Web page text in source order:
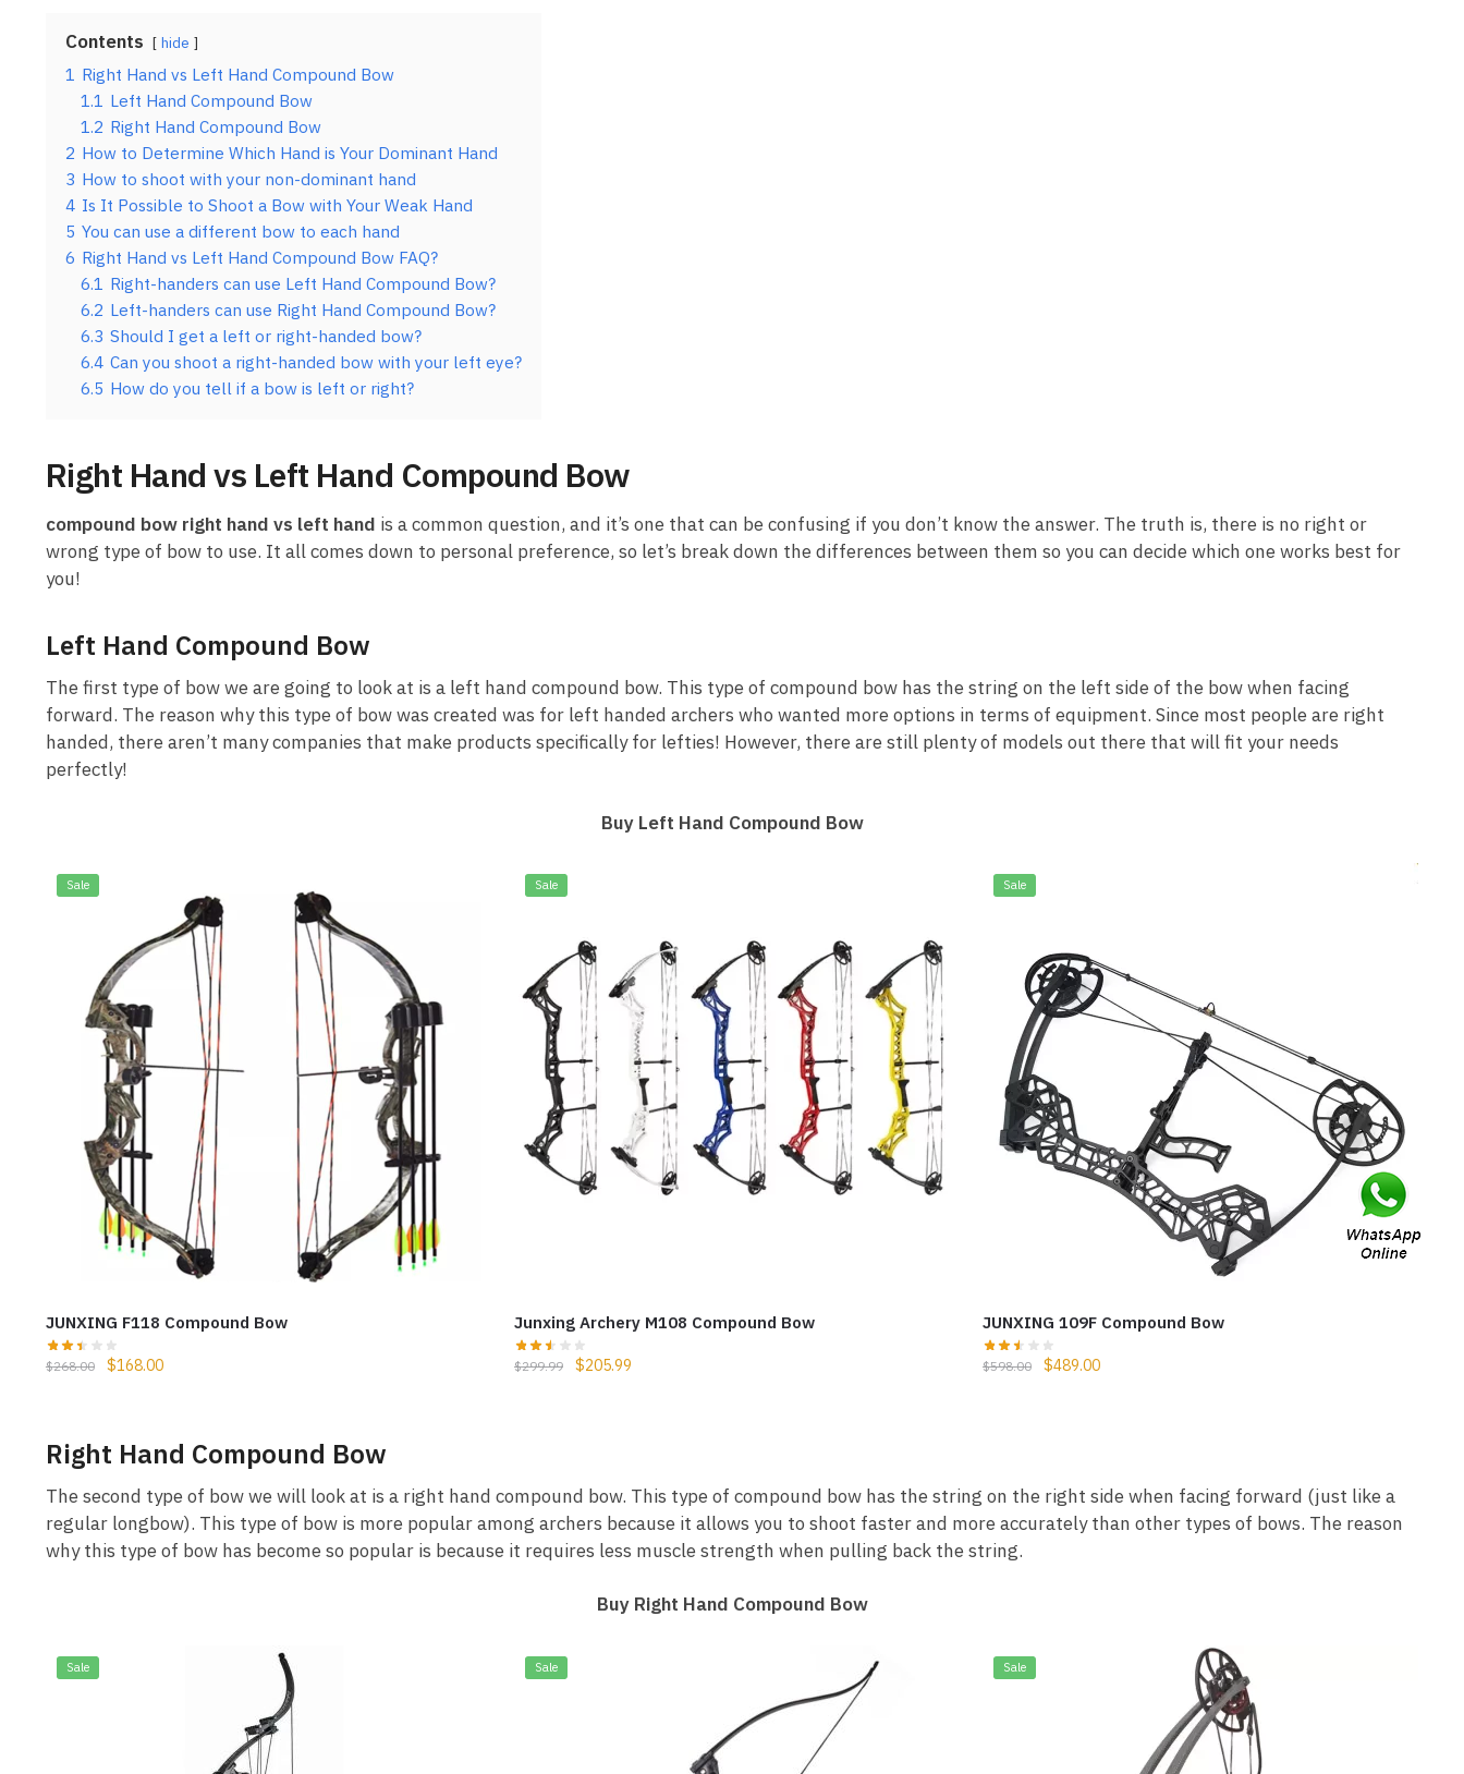
Contents hide
1 Right Hand vs Left Hand Compound Bow
1.1 Left Hand Compound Bow
1.2 Right Hand Compound Bow
2 How to Determine Which Hand is Your Dominant Hand
3 How to shoot with your non-dominant hand
4 Is It Possible to Shoot a Bow with Your Weak Hand
5 You can use a different bow to each hand
6 Right Hand vs Left Hand Compound Bow FAQ?
6.1 Right-handers can use Left Hand Compound Bow?
6.2 Left-handers can use Right Hand Compound Bow?
6.3 Should I get a left or right-handed bow?
6.4 Can you shoot a right-handed bow with your left eye?
6.5 How do you tell if a bow is left or right?
Right Hand vs Left Hand Compound Bow
compound bow right hand vs left hand is a common question, and it’s one that can be confusing if you don’t know the answer. The truth is, there is no right or
wrong type of bow to use. It all comes down to personal preference, so let’s break down the differences between them so you can decide which one works best for
you!
Left Hand Compound Bow
The first type of bow we are going to look at is a left hand compound bow. This type of compound bow has the string on the left side of the bow when facing
forward. The reason why this type of bow was created was for left handed archers who wanted more options in terms of equipment. Since most people are right
handed, there aren’t many companies that make products specifically for lefties! However, there are still plenty of models out there that will fit your needs
perfectly!
Buy Left Hand Compound Bow
JUNXING F118 Compound Bow
Sale
$268.00 $168.00
Junxing Archery M108 Compound Bow
Sale
$299.99 $205.99
JUNXING 109F Compound Bow
Sale
$598.00 $489.00
Right Hand Compound Bow
The second type of bow we will look at is a right hand compound bow. This type of compound bow has the string on the right side when facing forward (just like a
regular longbow). This type of bow is more popular among archers because it allows you to shoot faster and more accurately than other types of bows. The reason
why this type of bow has become so popular is because it requires less muscle strength when pulling back the string.
Buy Right Hand Compound Bow
Sale Sale Sale